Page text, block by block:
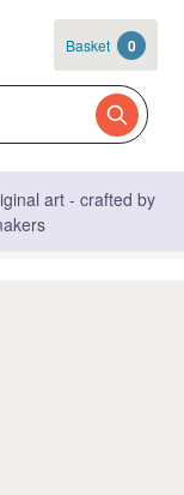
Basket 0
art - crafted by